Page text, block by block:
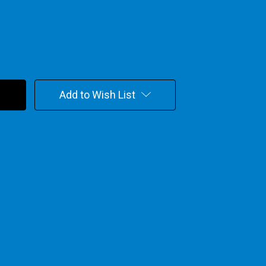
Add to Wish List